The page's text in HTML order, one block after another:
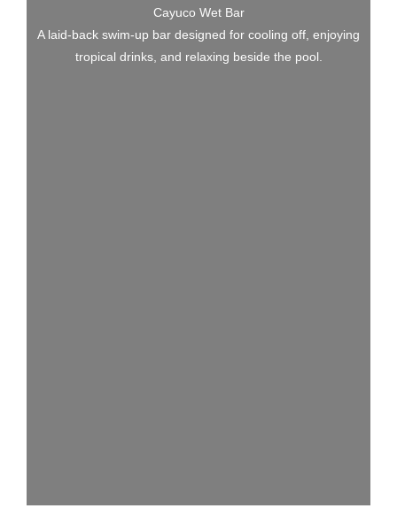
Cayuco Wet Bar
A laid-back swim-up bar designed for cooling off, enjoying
tropical drinks, and relaxing beside the pool.